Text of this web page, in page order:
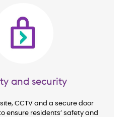
Image
and security
CCTV and a secure door
ensure residents’ safety and